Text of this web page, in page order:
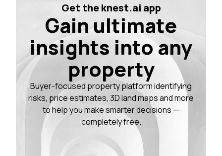
Get the knest.ai app
Gain ultimate
insights into any
property
Buyer-focused property platform identifying
risks, price estimates, 3D land maps and more
to help you make smarter decisions —
completely free.